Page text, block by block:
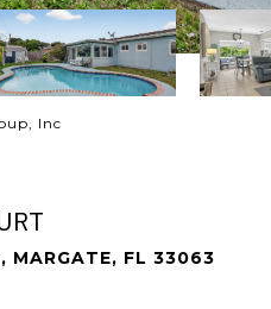
Inc
MARGATE, FL 33063